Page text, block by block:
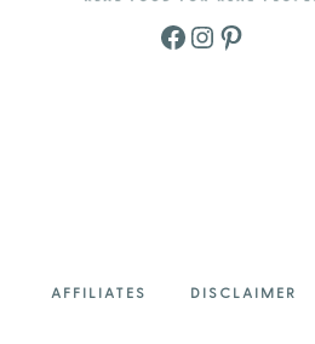
Facebook
Instagram
Pinterest
AFFILIATES DISCLAIMER